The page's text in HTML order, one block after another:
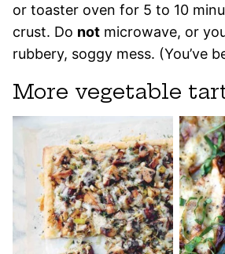
or toaster oven for 5 to 10
crust. Do not microwave, or
rubbery, soggy mess. (You’ve
More vegetable